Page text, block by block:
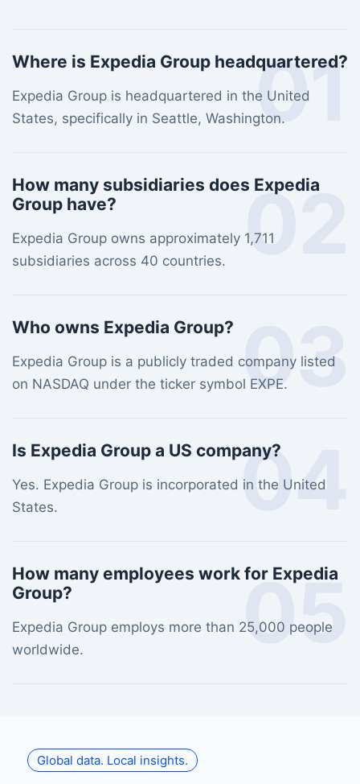
01
Where is Expedia Group headquartered?
Expedia Group is headquartered in the United
States, specifically in Seattle, Washington.
02
How many subsidiaries does Expedia
Group have?
Expedia Group owns approximately 1,711
subsidiaries across 40 countries.
03
Who owns Expedia Group?
Expedia Group is a publicly traded company listed
on NASDAQ under the ticker symbol EXPE.
04
Is Expedia Group a US company?
Yes. Expedia Group is incorporated in the United
States.
05
How many employees work for Expedia
Group?
Expedia Group employs more than 25,000 people
worldwide.
Global data. Local insights.